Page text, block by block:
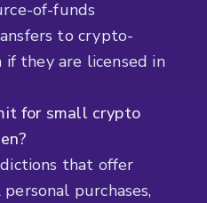
of-funds
to crypto-
they are licensed in
for small crypto
that offer
purchases,